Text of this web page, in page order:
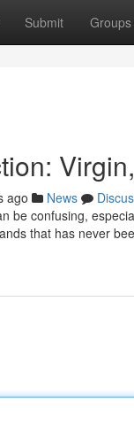
Submit Groups
ago News
be confusing,
that has never